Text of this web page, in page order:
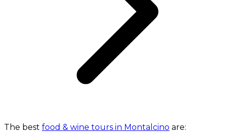
The best food & wine tours in Montalcino are: